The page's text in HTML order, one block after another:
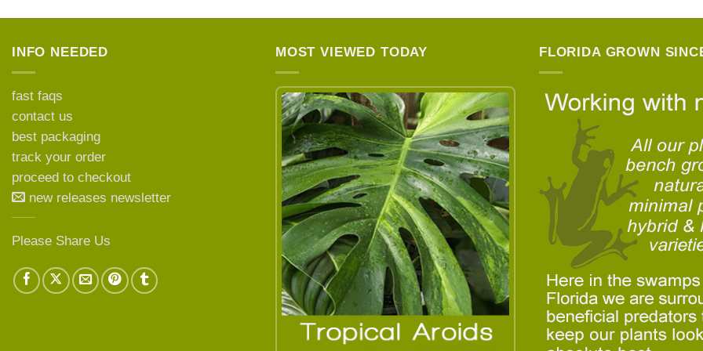
INFO NEEDED
fast faqs
contact us
best packaging
track your order
proceed to checkout
new releases newsletter
Please Share Us
MOST VIEWED TODAY
LEARN MORE ABOUT
FLORIDA GROWN